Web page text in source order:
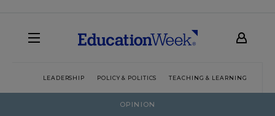
LEADERSHIP POLICY & POLITICS TEACHING & LEARNING
OPINION